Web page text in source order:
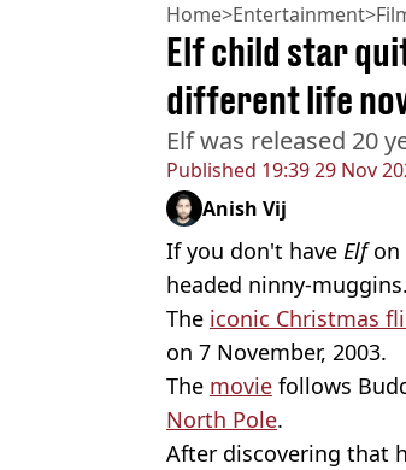
Home>Entertainment>
Published 19:39 29 Nov
Elf child star
different life
Elf was released 20
Anish Vij
If you don't have Elfon
headed ninny-muggins.
The iconic Christmas
on 7 November, 2003.
The movie follows
North Pole.
After discovering that